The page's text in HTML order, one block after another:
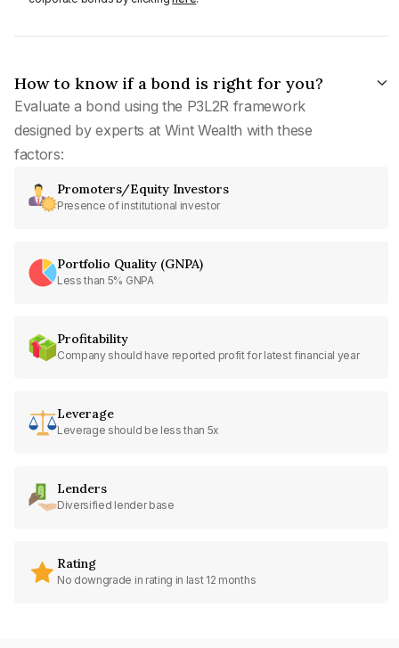
How to know if a bond is right for you?
Evaluate a bond using the P3L2R framework
designed by experts at Wint Wealth with these
factors:
Promoters/Equity Investors
Presence of institutional investor
Portfolio Quality (GNPA)
Less than 5% GNPA
Profitability
Company should have reported profit for latest financial year
Leverage
Leverage should be less than 5x
Lenders
Diversified lender base
Rating
No downgrade in rating in last 12 months